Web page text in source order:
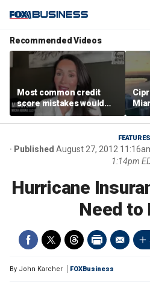
Recommended Videos
Most common credit
score mistakes would
‘blow your mind,’ expert
warns
‘the
FEATURES
Published August 27, 2012
1:14pm
Hurricane
Need to
By John Karcher FOXBusiness